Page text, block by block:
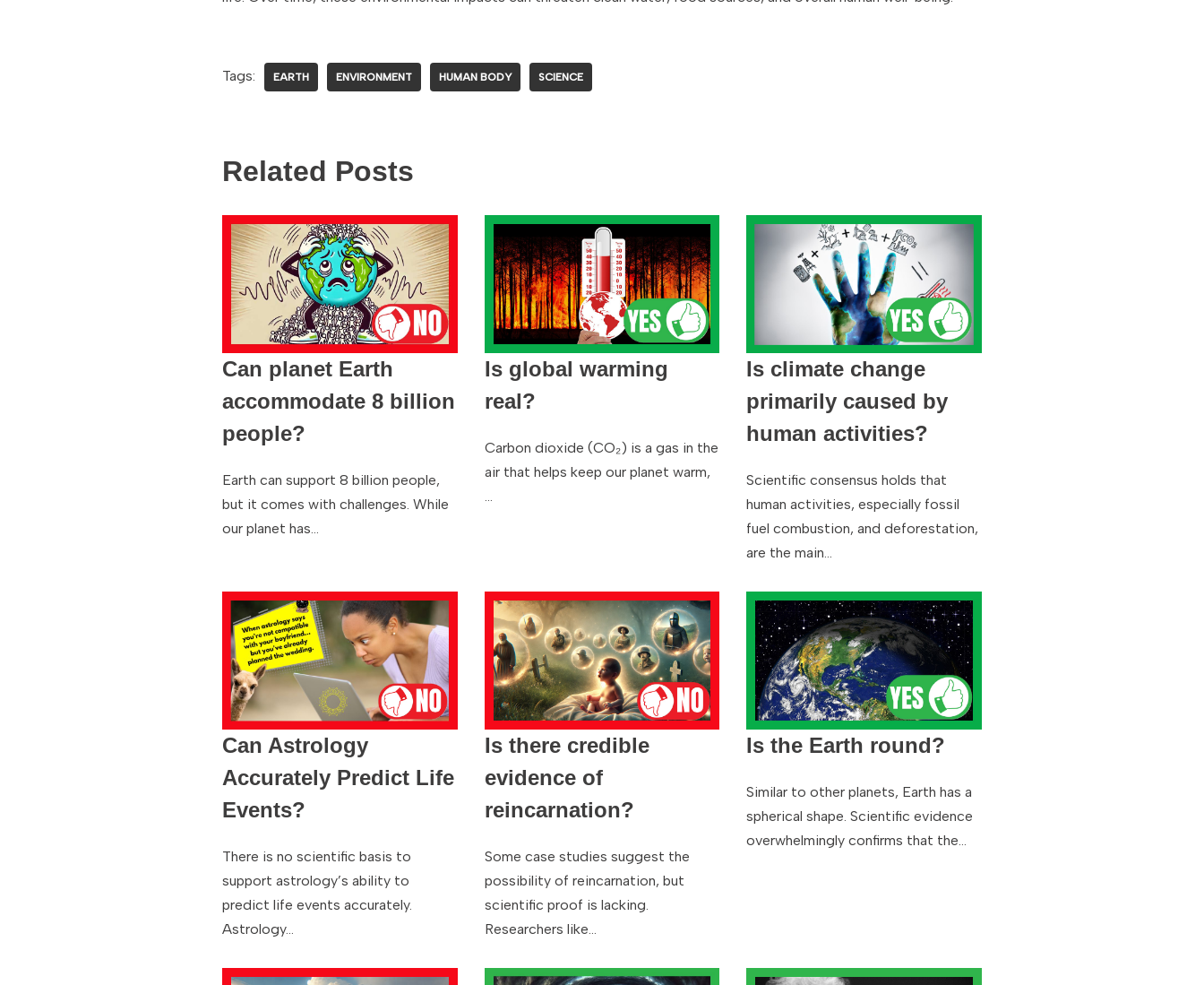
Tags: EARTH ENVIRONMENT HUMAN BODY SCIENCE
Related Posts
Can planet Earth
accommodate 8 billion
people?
Earth can support 8 billion people,
but it comes with challenges. While
our planet has…
Is global warming
real?
Carbon dioxide (CO₂) is a gas in the
air that helps keep our planet warm,
…
Is climate change
primarily caused by
human activities?
Scientific consensus holds that
human activities, especially fossil
fuel combustion, and deforestation,
are the main…
Can Astrology
Accurately Predict Life
Events?
There is no scientific basis to
support astrology’s ability to
predict life events accurately.
Astrology…
Is there credible
evidence of
reincarnation?
Some case studies suggest the
possibility of reincarnation, but
scientific proof is lacking.
Researchers like…
Is the Earth round?
Similar to other planets, Earth has a
spherical shape. Scientific evidence
overwhelmingly confirms that the…